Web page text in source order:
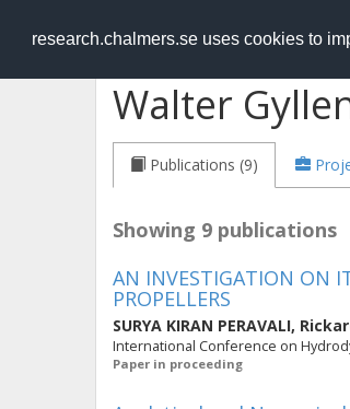
research.chalmers.se uses cookies to
RESEARCH.chalmers.se
Walter
Publications (9)
Showing 9 publications
AN INVESTIGATION ON
PROPELLERS
SURYA KIRAN PERAVALI,
International Conference on
Paper in proceeding